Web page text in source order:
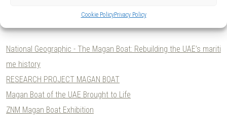
Cookie PolicyPrivacy Policy
2025 - 2026.
National Geographic - The Magan Boat: Rebuilding the UAE’s mariti
me history
RESEARCH PROJECT MAGAN BOAT
Magan Boat of the UAE Brought to Life
ZNM Magan Boat Exhibition